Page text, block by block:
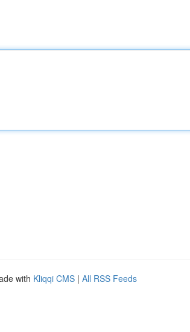
with Kliqqi CMS | All RSS Feeds